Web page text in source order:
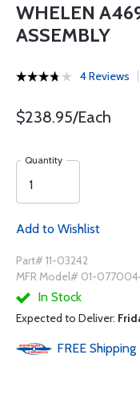
WHELEN
ASSEMBLY
4 Reviews
$238.95/Each
Quantity
Add to Wishlist
Part# 11-03242
MFR Model# 01-
In Stock
Expected to Deliver:
FREE Shipping